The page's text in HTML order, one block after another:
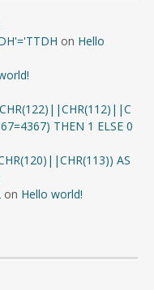
on Hello
THEN 1 ELSE 0
AS
on Hello world!